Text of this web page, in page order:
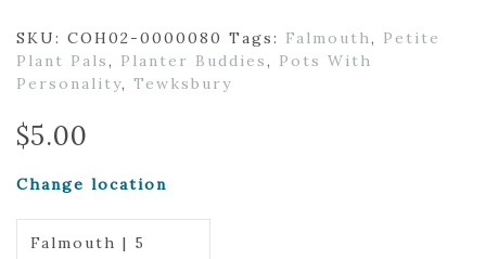
SKU: COH02-0000080 Tags: Falmouth, Petite
Plant Pals, Planter Buddies, Pots With
Personality, Tewksbury
$5.00
Change location
Falmouth | 5